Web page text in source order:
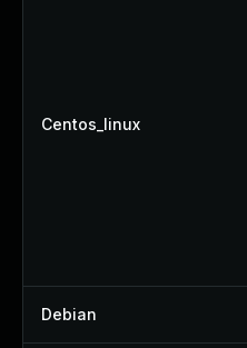
Centos_linux
Debian